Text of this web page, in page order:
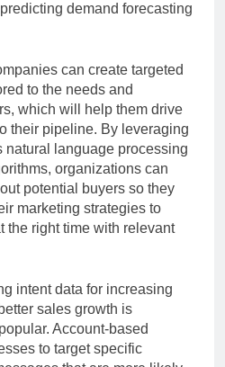
demand forecasting
can create targeted
to the needs and
which will help them drive
their pipeline. By leveraging
natural language processing
organizations can
potential buyers so they
marketing strategies to
the right time with relevant
intent data for increasing
sales growth is
Account-based
to target specific